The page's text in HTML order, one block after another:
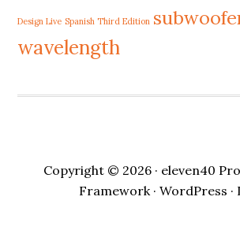
Design Live Spanish Third Edition
wavelength
Copyright © 2026 · eleven40 Pro
Framework · WordPress ·